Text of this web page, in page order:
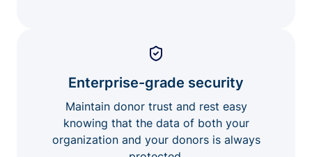
Enterprise-grade security
Maintain donor trust and rest easy
knowing that the data of both your
organization and your donors is always